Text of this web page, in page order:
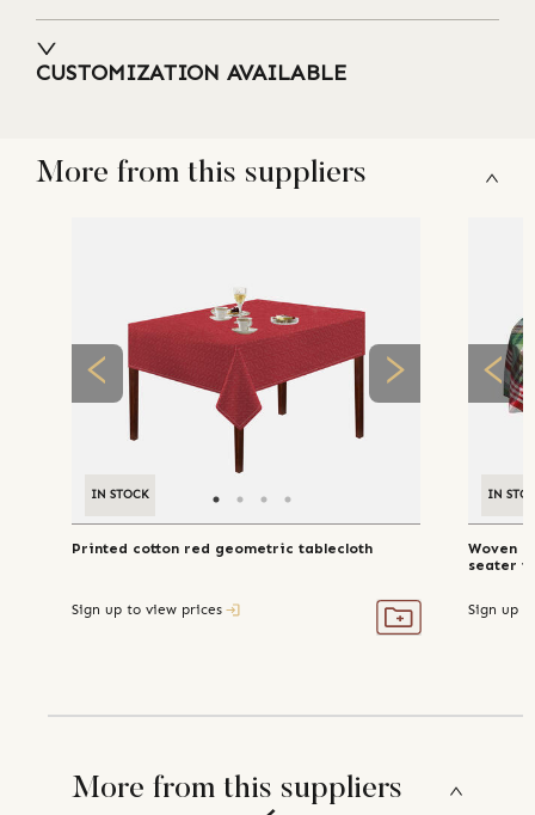
CUSTOMIZATION AVAILABLE
More from this suppliers
IN STOCK
Printed cotton red geometric tablecloth
Sign up to view prices
IN
Woven
seater
Sign up
More from this suppliers